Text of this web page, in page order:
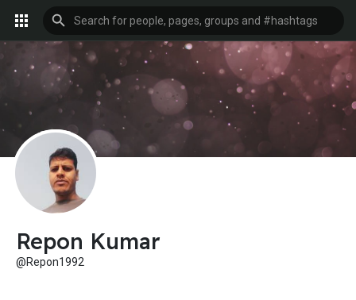
Repon Kumar
@Repon1992